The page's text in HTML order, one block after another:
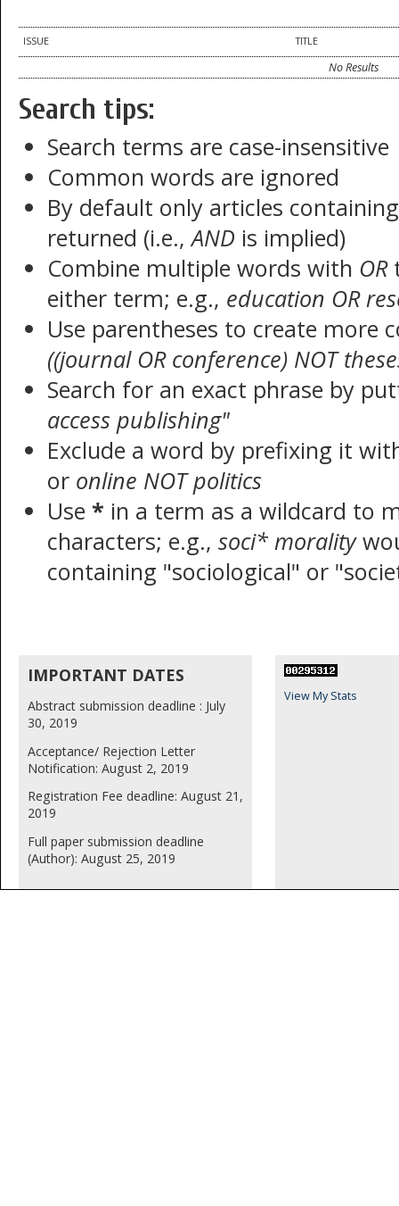
ISSUE TITLE
No Results
Search tips:
Search terms are case-insensitive
Common words are ignored
By default only articles
returned (i.e.,AND is implied)
Combine multiple words with OR
either term; e.g., education OR
Use parentheses to create more
((journal OR conference) NOT
Search for an exact phrase by
access publishing"
Exclude a word by prefixing it
or online NOT politics
Use * in a term as a wildcard to
characters; e.g., soci* morality
containing "sociological" or
IMPORTANT DATES
Abstract submission deadline : July
30, 2019
Acceptance/ Rejection Letter
Notification: August 2, 2019
Registration Fee deadline: August 21,
2019
Full paper submission deadline
(Author): August 25, 2019
View My Stats